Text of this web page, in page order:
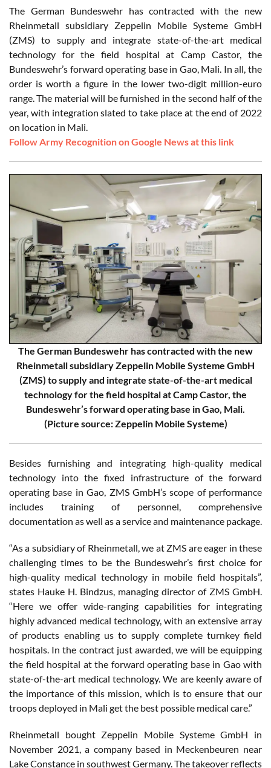
The German Bundeswehr has contracted with the new
Rheinmetall subsidiary Zeppelin Mobile Systeme GmbH
(ZMS) to supply and integrate state-of-the-art medical
technology for the field hospital at Camp Castor, the
Bundeswehr’s forward operating base in Gao, Mali. In all, the
order is worth a figure in the lower two-digit million-euro
range. The material will be furnished in the second half of the
year, with integration slated to take place at the end of 2022
on location in Mali.
Follow Army Recognition on Google News at this link
The German Bundeswehr has contracted with the new
Rheinmetall subsidiary Zeppelin Mobile Systeme GmbH
(ZMS) to supply and integrate state-of-the-art medical
technology for the field hospital at Camp Castor, the
Bundeswehr’s forward operating base in Gao, Mali.
(Picture source: Zeppelin Mobile Systeme)
Besides furnishing and integrating high-quality medical
technology into the fixed infrastructure of the forward
operating base in Gao, ZMS GmbH’s scope of performance
includes training of personnel, comprehensive
documentation as well as a service and maintenance package.
“As a subsidiary of Rheinmetall, we at ZMS are eager in these
challenging times to be the Bundeswehr’s first choice for
high-quality medical technology in mobile field hospitals”,
states Hauke H. Bindzus, managing director of ZMS GmbH.
“Here we offer wide-ranging capabilities for integrating
highly advanced medical technology, with an extensive array
of products enabling us to supply complete turnkey field
hospitals. In the contract just awarded, we will be equipping
the field hospital at the forward operating base in Gao with
state-of-the-art medical technology. We are keenly aware of
the importance of this mission, which is to ensure that our
troops deployed in Mali get the best possible medical care.”
Rheinmetall bought Zeppelin Mobile Systeme GmbH in
November 2021, a company based in Meckenbeuren near
Lake Constance in southwest Germany. The takeover reflects